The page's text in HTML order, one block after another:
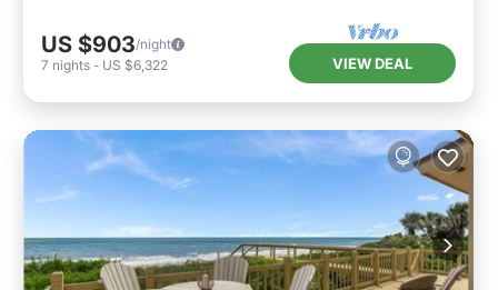
US $903/night
7 nights - US $6,322 VIEW DEAL